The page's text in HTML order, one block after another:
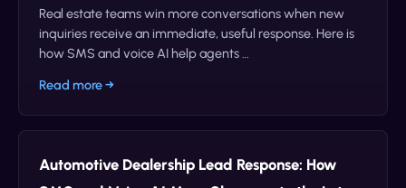
Real estate teams win more conversations when new
inquiries receive an immediate, useful response. Here is
how SMS and voice AI help agents …
Read more →
Automotive Dealership Lead Response: How